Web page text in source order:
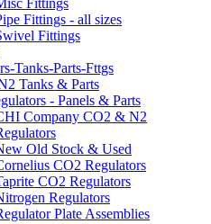
Fittings
Fittings - all sizes
Fittings
Tanks-Parts-Fttgs
Tanks & Parts
- Panels & Parts
Company CO2 & N2
Old Stock & Used
CO2 Regulators
CO2 Regulators
Regulators
Plate Assemblies